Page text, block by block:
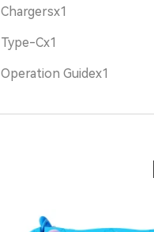
Chargersx1
Type-Cx1
Operation Guidex1